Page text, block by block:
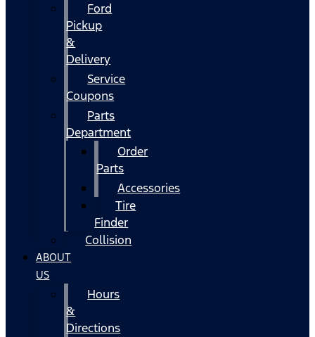
Ford
Pickup
&
Delivery
Service
Coupons
Parts
Department
Order
Parts
Accessories
Tire
Finder
Collision
ABOUT
US
Hours
&
Directions